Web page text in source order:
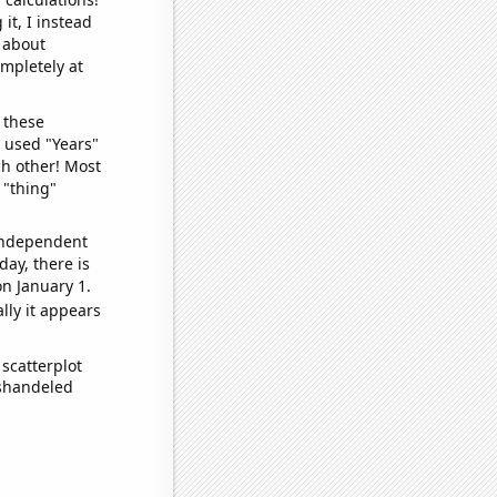
it, I instead
at
"Years"
other! Most
"thing"
there is
January 1.
it appears